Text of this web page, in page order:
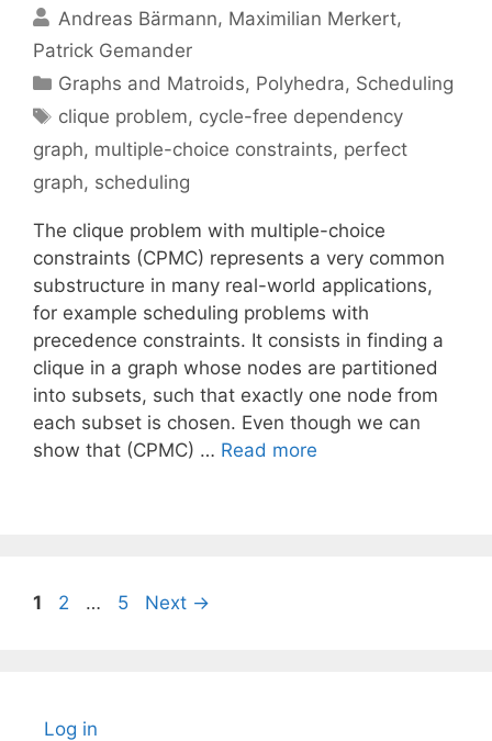
Andreas Bärmann Maximilian Merkert
Patrick Gemander
Categories
Graphs and Matroids, Polyhedra, Scheduling
Tags
clique problem, cycle-free dependency
graph, multiple-choice constraints, perfect
graph, scheduling
The clique problem with multiple-choice
constraints (CPMC) represents a very common
substructure in many real-world applications,
for example scheduling problems with
precedence constraints. It consists in finding a
clique in a graph whose nodes are partitioned
into subsets, such that exactly one node from
each subset is chosen. Even though we can
show that (CPMC) … Read more
Page
1 Page
2 … Page
5 Next →
Log in